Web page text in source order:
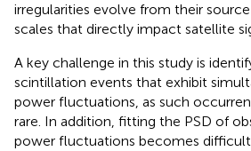
irregularities evolve from their
scales that directly impact satellite
A key challenge in this study is
scintillation events that exhibit
power fluctuations, as such
rare. In addition, fitting the PSD of
power fluctuations becomes